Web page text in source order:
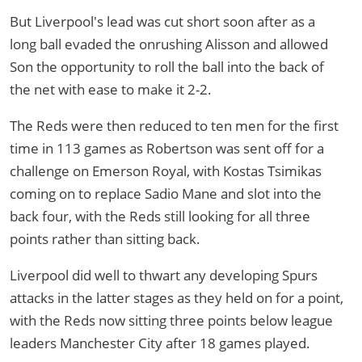
But Liverpool's lead was cut short soon after as a
long ball evaded the onrushing Alisson and allowed
Son the opportunity to roll the ball into the back of
the net with ease to make it 2-2.
The Reds were then reduced to ten men for the first
time in 113 games as Robertson was sent off for a
challenge on Emerson Royal, with Kostas Tsimikas
coming on to replace Sadio Mane and slot into the
back four, with the Reds still looking for all three
points rather than sitting back.
Liverpool did well to thwart any developing Spurs
attacks in the latter stages as they held on for a point,
with the Reds now sitting three points below league
leaders Manchester City after 18 games played.